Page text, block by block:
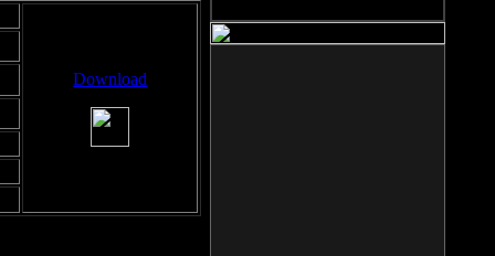
Download